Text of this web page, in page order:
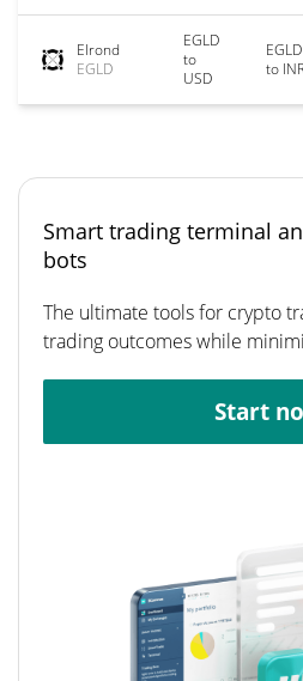
Elrond
EGLD
EGLD
to
USD
EGLD
to
Smart trading terminal
bots
The ultimate tools for crypto
trading outcomes while
Start